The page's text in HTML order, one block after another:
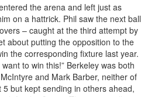
the arena and left just as
on a hattrick. Phil saw the next ball
– caught at the third attempt by
about putting the opposition to the
the corresponding fixture last year.
to win this!” Berkeley was both
and Mark Barber, neither of
but kept sending in others ahead,